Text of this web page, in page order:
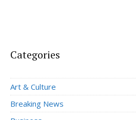
Categories
Art & Culture
Breaking News